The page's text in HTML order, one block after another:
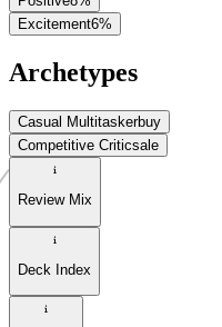
Excitement6%
Archetypes
Casual Multitaskerbuy
Competitive Criticsale
Review Mix
Deck Index